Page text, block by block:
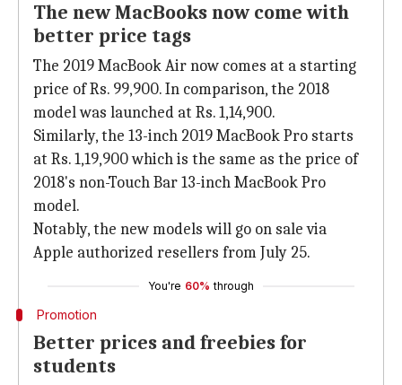
The new MacBooks now come with
better price tags
The 2019 MacBook Air now comes at a starting
price of Rs. 99,900. In comparison, the 2018
model was launched at Rs. 1,14,900.
Similarly, the 13-inch 2019 MacBook Pro starts
at Rs. 1,19,900 which is the same as the price of
2018's non-Touch Bar 13-inch MacBook Pro
model.
Notably, the new models will go on sale via
Apple authorized resellers from July 25.
You're 60% through
Promotion
Better prices and freebies for
students